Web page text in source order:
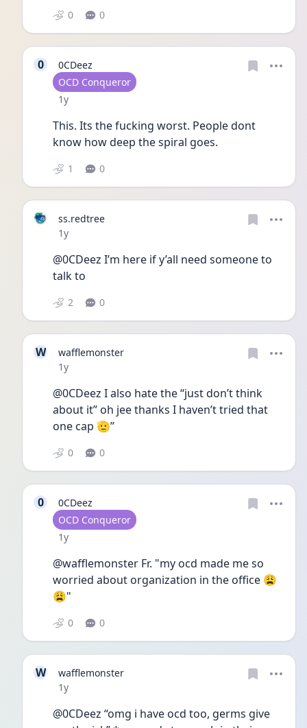
0 0
0
0CDeez
User type
OCD Conqueror
Date posted
1y
This. Its the fucking worst. People dont
know how deep the spiral goes.
1 0
ss.redtree
Date posted
1y
@0CDeez I’m here if y’all need someone to
talk to
2 0
W
wafflemonster
Date posted
1y
@0CDeez I also hate the “just don’t think
about it” oh jee thanks I haven’t tried that
one cap 🫡”
0 0
0
0CDeez
User type
OCD Conqueror
Date posted
1y
@wafflemonster Fr. "my ocd made me so
worried about organization in the office 😩
😩"
0 0
W
wafflemonster
Date posted
1y
@0CDeez “omg i have ocd too, germs give